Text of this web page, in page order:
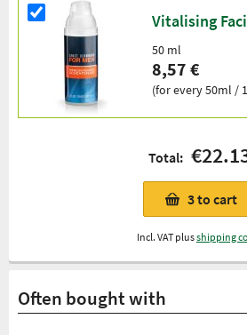
Vitalising
50 ml
8,57 €
(for every 50ml /
Total:
3to cart
Incl. VAT plusshipping
Often bought with